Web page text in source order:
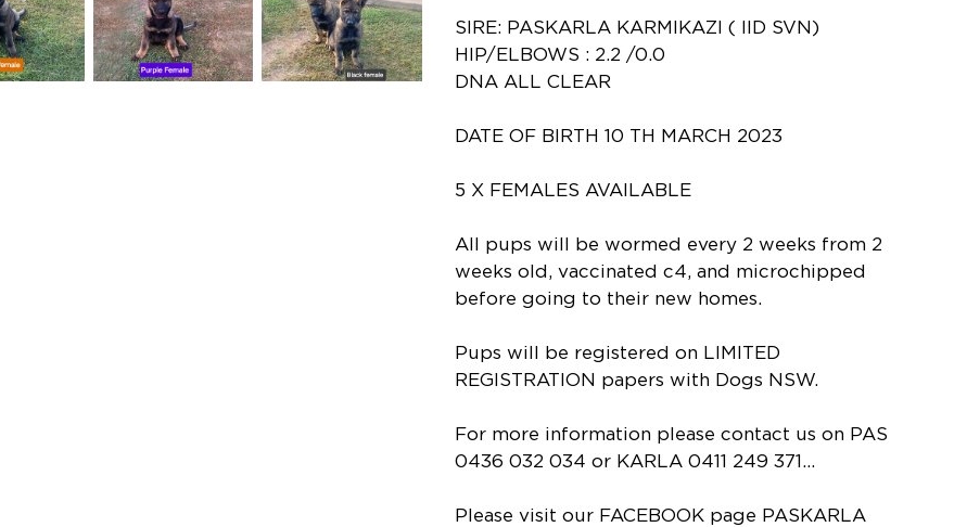
SIRE: PASKARLA KARMIKAZI ( IID SVN)
HIP/ELBOWS : 2.2 /0.0
DNA ALL CLEAR
DATE OF BIRTH 10 TH MARCH 2023
5 X FEMALES AVAILABLE
All pups will be wormed every 2 weeks from 2
weeks old, vaccinated c4, and microchipped
before going to their new homes.
Pups will be registered on LIMITED
REGISTRATION papers with Dogs NSW.
For more information please contact us on PAS
0436 032 034 or KARLA 0411 249 371...
Please visit our FACEBOOK page PASKARLA